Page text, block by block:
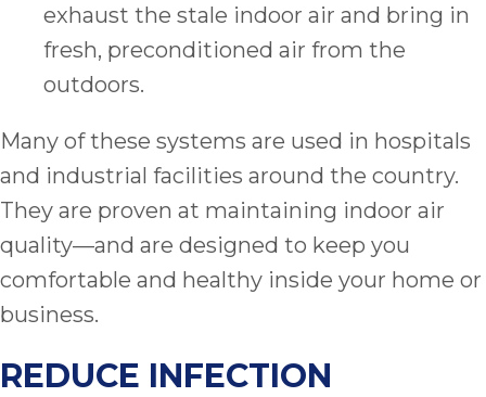
exhaust the stale indoor air and bring in
fresh, preconditioned air from the
outdoors.
Many of these systems are used in hospitals
and industrial facilities around the country.
They are proven at maintaining indoor air
quality—and are designed to keep you
comfortable and healthy inside your home or
business.
REDUCE INFECTION